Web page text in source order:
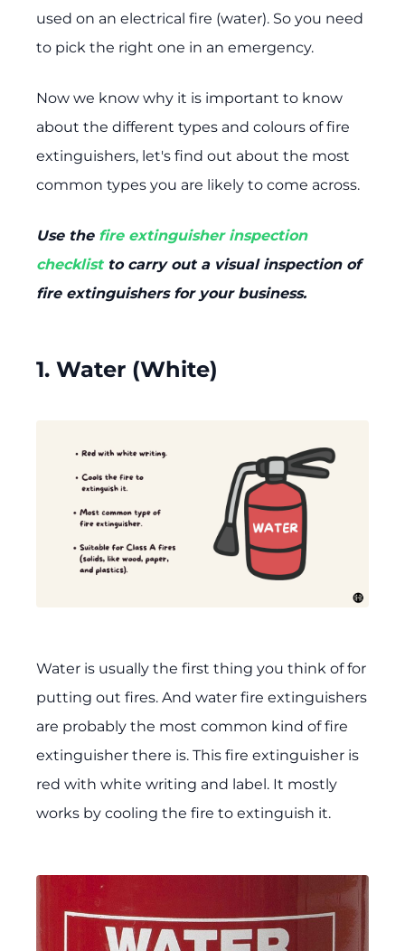
used on an electrical fire (water). So you need
to pick the right one in an emergency.
Now we know why it is important to know
about the different types and colours of fire
extinguishers, let's find out about the most
common types you are likely to come across.
Use the fire extinguisher inspection
checklistto carry out a visual inspection of
fire extinguishers for your business.
1. Water (White)
Water is usually the first thing you think of for
putting out fires. And water fire extinguishers
are probably the most common kind of fire
extinguisher there is. This fire extinguisher is
red with white writing and label. It mostly
works by cooling the fire to extinguish it.